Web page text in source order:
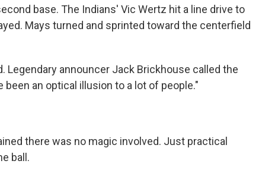
base. The Indians' Vic Wertz hit a line drive to
Mays turned and sprinted toward the centerfield
Legendary announcer Jack Brickhouse called the
an optical illusion to a lot of people."
there was no magic involved. Just practical
ball.